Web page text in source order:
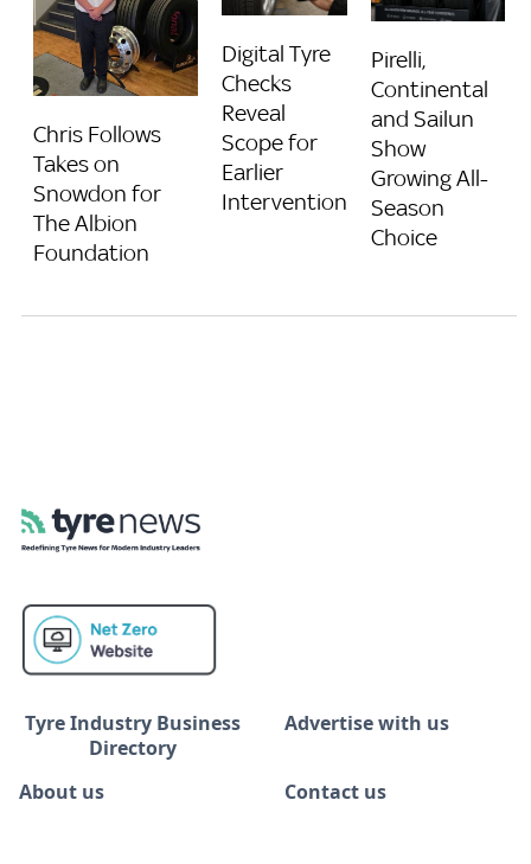
Chris Follows
Takes on
Snowdon for
The Albion
Foundation
Digital Tyre
Checks
Reveal
Scope for
Earlier
Intervention
Pirelli,
Continental
and Sailun
Show
Growing All-
Season
Choice
Tyre Industry Business
Directory
Advertise with us
About us Contact us